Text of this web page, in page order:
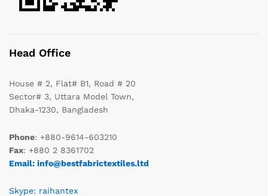
Head Office
House # 2, Flat# B1, Road # 20
Sector# 3, Uttara Model Town,
Dhaka-1230, Bangladesh
Phone: +880-9614-603210
Fax: +880 2 8361702
Email: info@bestfabrictextiles.ltd
Skype: raihantex